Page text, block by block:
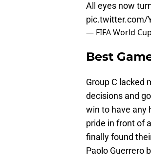
All eyes now
pic.twitter.com/
— FIFA World
Best
Group C lacked
decisions and
win to have any
pride in front of
finally found
Paolo Guerrero